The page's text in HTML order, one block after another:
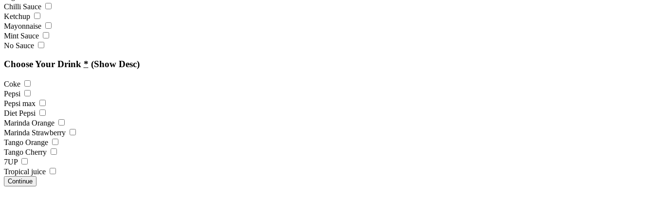
Chilli Sauce
Ketchup
Mayonnaise
Mint Sauce
No Sauce
Choose Your Drink * (Show Desc)
Coke
Pepsi
Pepsi max
Diet Pepsi
Marinda Orange
Marinda Strawberry
Tango Orange
Tango Cherry
7UP
Tropical juice